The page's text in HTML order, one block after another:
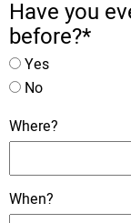
Have you
before?*
Yes
No
Where?
When?